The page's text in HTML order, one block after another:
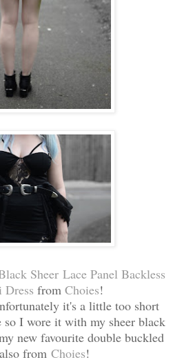
Sheer Lace Panel Backless
from Choies!
it's a little too short
I wore it with my sheer black
new favourite double buckled
from Choies!